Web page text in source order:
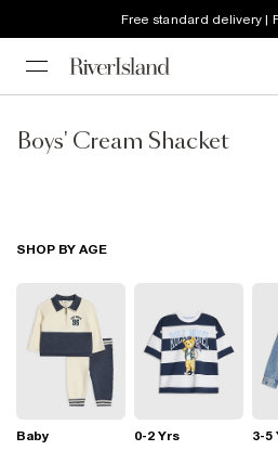
Free standard delivery |
Boys' Cream Shacket
SHOP BY AGE
Baby 0-2 Yrs 3-5